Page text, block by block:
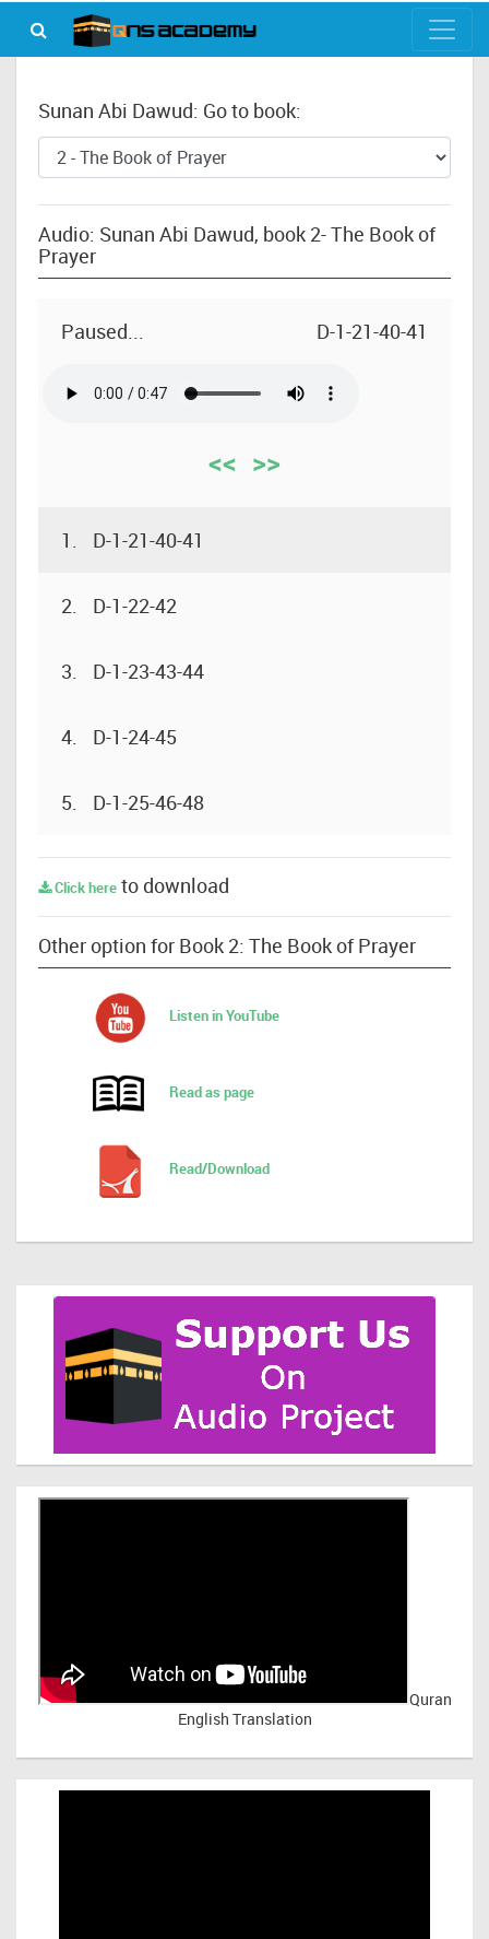
Sunan Abi Dawud: Go to book:
Audio: Sunan Abi Dawud, book 2- The Book of
Prayer
Paused... D-1-21-40-41
<< >>
1. D-1-21-40-41
2. D-1-22-42
3. D-1-23-43-44
4. D-1-24-45
5. D-1-25-46-48
Click here to download
Other option for Book 2: The Book of Prayer
Listen in YouTube
Read as page
Read/Download
Quran
English Translation